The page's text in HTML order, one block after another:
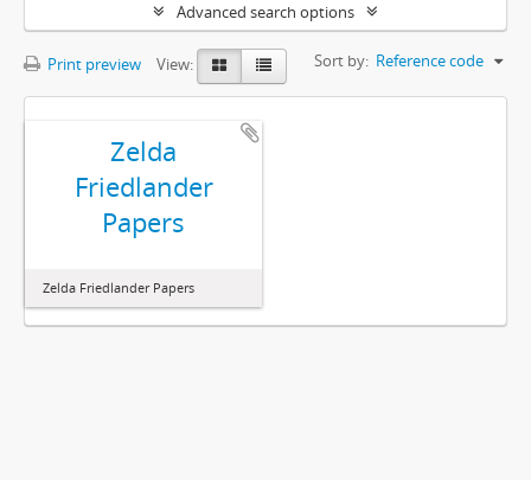
Advanced search options
Print preview View: Sort by: Reference code
Zelda
Friedlander
Papers
Zelda Friedlander Papers